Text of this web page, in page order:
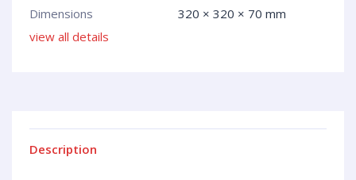
Dimensions
320 × 320 × 70 mm
view all details
Description